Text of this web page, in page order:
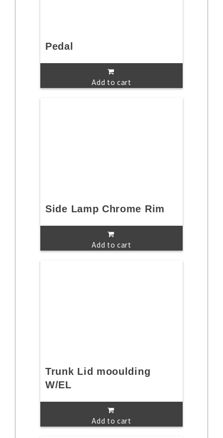
Pedal
Add to cart
Side Lamp Chrome Rim
Add to cart
Trunk Lid mooulding
W/EL
Add to cart